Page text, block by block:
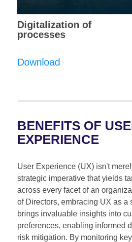
Digitalization of
processes
Download
BENEFITS OF
EXPERIENCE
User Experience (UX) isn't
strategic imperative that yields
across every facet of an
of Directors, embracing UX as a
brings invaluable insights into
preferences, enabling informed
risk mitigation. By monitoring